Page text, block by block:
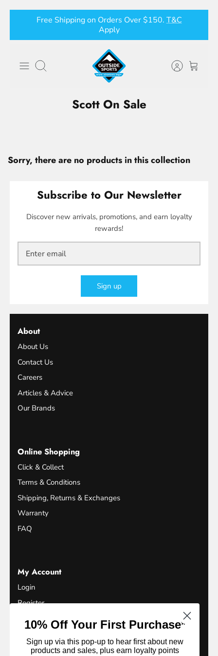
content
Free Shipping on Orders Over $150. T&C
Apply
Search
Scott On Sale
Sorry, there are no products in this collection
Subscribe to Our Newsletter
Discover new arrivals, promotions, and earn loyalty
rewards!
Sign up
About
About Us
Contact Us
Careers
Articles & Advice
Our Brands
Online Shopping
Click & Collect
Terms & Conditions
Shipping, Returns & Exchanges
Warranty
FAQ
My Account
Login
Register
Terms of Service
Privacy Policy
10% Off Your First Purchase*
Sign up via this pop-up to hear first about new
products and sales, plus earn loyalty points